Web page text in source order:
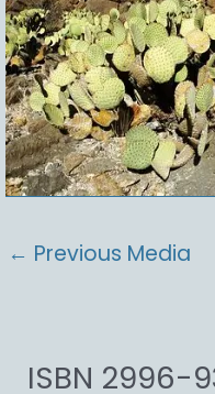
← Previous Media
ISBN 2996-